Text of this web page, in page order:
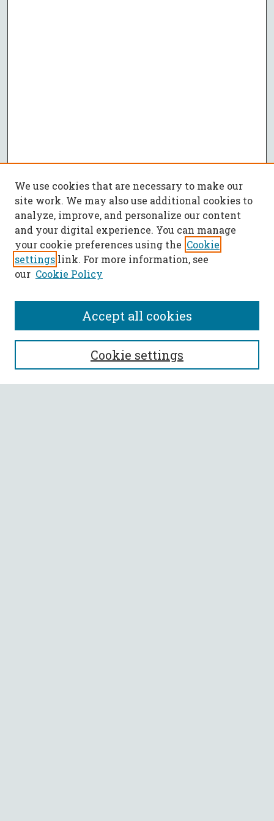
SEARCH
Enter search terms:
We use cookies that are necessary to make our
site work. We may also use additional cookies to
analyze, improve, and personalize our content
and your digital experience. You can manage
your cookie preferences using the Cookie
settings link. For more information, see
our Cookie Policy
Cookie settings
Accept all cookies